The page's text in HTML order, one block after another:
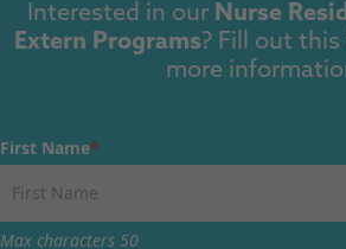
Interested in our Nurse
Extern Programs? Fill out
more
First Name*
Max characters 50